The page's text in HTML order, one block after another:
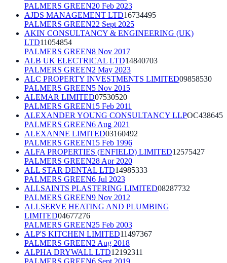
PALMERS GREEN20 Feb 2023
AJDS MANAGEMENT LTD16734495
PALMERS GREEN22 Sept 2025
AKIN CONSULTANCY & ENGINEERING (UK)
LTD11054854
PALMERS GREEN8 Nov 2017
ALB UK ELECTRICAL LTD14840703
PALMERS GREEN2 May 2023
ALC PROPERTY INVESTMENTS LIMITED09858530
PALMERS GREEN5 Nov 2015
ALEMAR LIMITED07530520
PALMERS GREEN15 Feb 2011
ALEXANDER YOUNG CONSULTANCY LLPOC438645
PALMERS GREEN6 Aug 2021
ALEXANNE LIMITED03160492
PALMERS GREEN15 Feb 1996
ALFA PROPERTIES (ENFIELD) LIMITED12575427
PALMERS GREEN28 Apr 2020
ALL STAR DENTAL LTD14985333
PALMERS GREEN6 Jul 2023
ALLSAINTS PLASTERING LIMITED08287732
PALMERS GREEN9 Nov 2012
ALLSERVE HEATING AND PLUMBING
LIMITED04677276
PALMERS GREEN25 Feb 2003
ALP'S KITCHEN LIMITED11497367
PALMERS GREEN2 Aug 2018
ALPHA DRYWALL LTD12192311
PALMERS GREEN6 Sept 2019